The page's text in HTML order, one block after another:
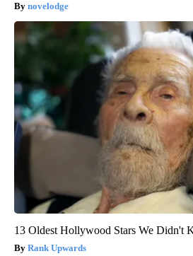
novelodge
13 Oldest Hollywood Stars We Didn't
Rank Upwards